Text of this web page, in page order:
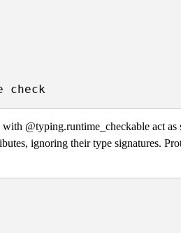
with @typing.runtime_checkable act
ignoring their type signatures.